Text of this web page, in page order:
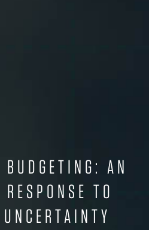
AN
TO